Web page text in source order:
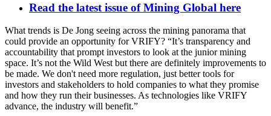
Read the latest issue of Mining Global here
What trends is De Jong seeing across the mining panorama that
could provide an opportunity for VRIFY? “It’s transparency and
accountability that prompt investors to look at the junior mining
space. It’s not the Wild West but there are definitely improvements to
be made. We don't need more regulation, just better tools for
investors and stakeholders to hold companies to what they promise
and how they run their businesses. As technologies like VRIFY
advance, the industry will benefit.”